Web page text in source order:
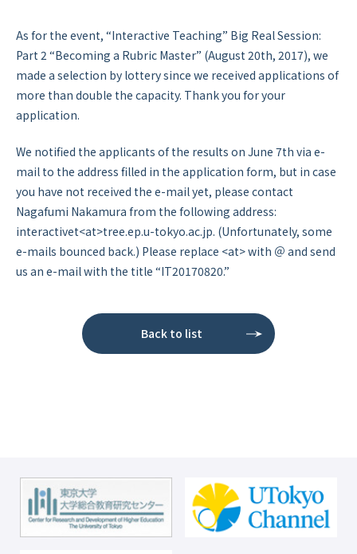
As for the event, “Interactive Teaching” Big Real Session:
Part 2 “Becoming a Rubric Master” (August 20th, 2017), we
made a selection by lottery since we received applications of
more than double the capacity. Thank you for your
application.
We notified the applicants of the results on June 7th via e-
mail to the address filled in the application form, but in case
you have not received the e-mail yet, please contact
Nagafumi Nakamura from the following address:
interactivet<at>tree.ep.u-tokyo.ac.jp. (Unfortunately, some
e-mails bounced back.) Please replace <at> with ＠ and send
us an e-mail with the title “IT20170820.”
Back to list